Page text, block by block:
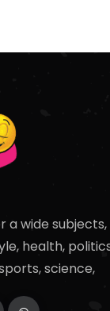
a wide
health,
science,